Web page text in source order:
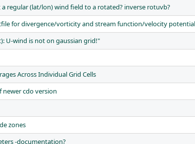
regular (lat/lon) wind field to a rotated? inverse rotuvb?
for divergence/vorticity and stream function/velocity potential
U-wind is not on gaussian grid!"
Across Individual Grid Cells
cdo version
zones
-documentation?